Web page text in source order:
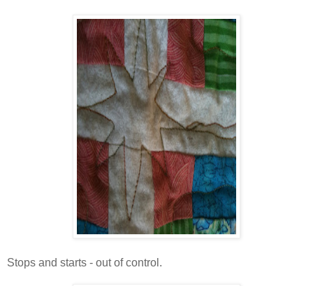
Stops and starts - out of control.